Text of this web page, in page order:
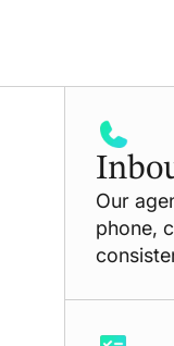
Our
phone,